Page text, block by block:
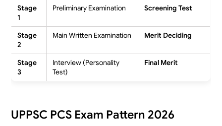
Stage
1
Preliminary Examination Screening Test
Stage
2
Main Written Examination Merit Deciding
Stage
3
Interview (Personality
Test)
Final Merit
UPPSC PCS Exam Pattern 2026